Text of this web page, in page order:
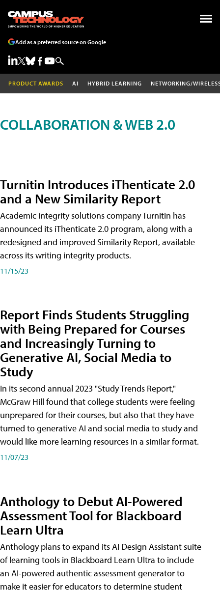
Add as a preferred source on Google
PRODUCT AWARDS AI HYBRID LEARNING NETWORKING/
COLLABORATION & WEB 2.0
Turnitin Introduces iThenticate 2.0
and a New Similarity Report
Academic integrity solutions company Turnitin has
announced its iThenticate 2.0 program, along with a
redesigned and improved Similarity Report, available
across its writing integrity products.
11/15/23
Report Finds Students Struggling
with Being Prepared for Courses
and Increasingly Turning to
Generative AI, Social Media to
Study
In its second annual 2023 "Study Trends Report,"
McGraw Hill found that college students were feeling
unprepared for their courses, but also that they have
turned to generative AI and social media to study and
would like more learning resources in a similar format.
11/07/23
Anthology to Debut AI-Powered
Assessment Tool for Blackboard
Learn Ultra
Anthology plans to expand its AI Design Assistant suite
of learning tools in Blackboard Learn Ultra to include
an AI-powered authentic assessment generator to
make it easier for educators to determine student